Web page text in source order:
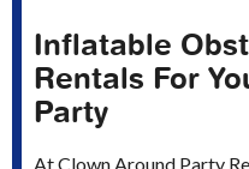
Inflatable
Rentals For
Party
At Clown Around Party